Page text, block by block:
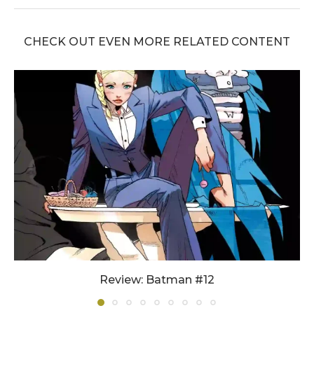
CHECK OUT EVEN MORE RELATED CONTENT
Review: Batman #12